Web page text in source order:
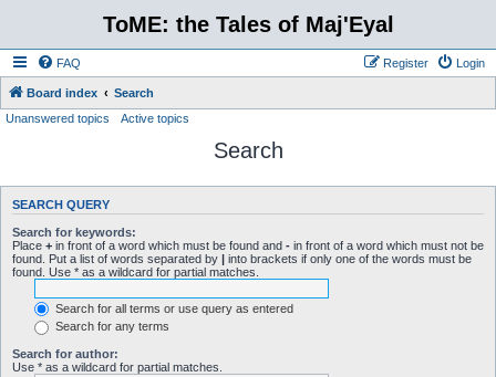
ToME: the Tales of Maj'Eyal
FAQ Login
Register
Board index
Search
Unanswered topics
Active topics
Search
SEARCH QUERY
Search for keywords:
Place + in front of a word which must be found and - in front of a word which must not be
found. Put a list of words separated by | into brackets if only one of the words must be
found. Use * as a wildcard for partial matches.
Search for all terms or use query as entered
Search for any terms
Search for author:
Use * as a wildcard for partial matches.